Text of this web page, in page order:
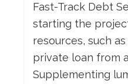
Fast-Track Debt
starting the
resources, such
private loan from
Supplementing